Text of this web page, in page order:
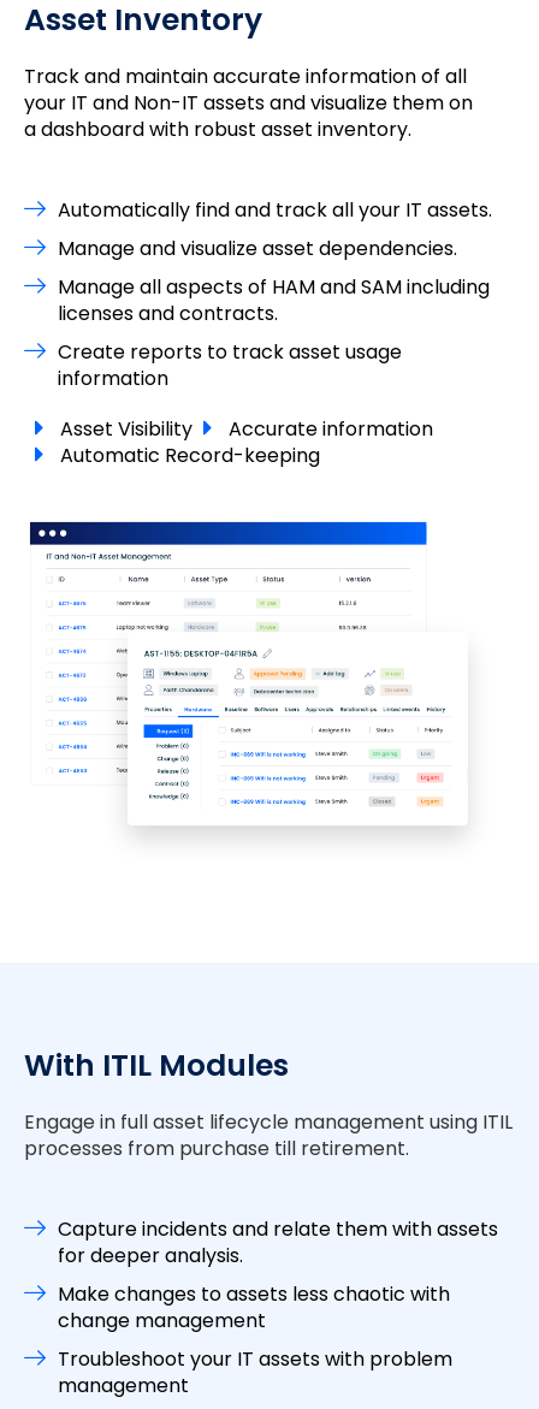
Asset Inventory
Track and maintain accurate information of all
your IT and Non-IT assets and visualize them on
a dashboard with robust asset inventory.
Automatically find and track all your IT assets.
Manage and visualize asset dependencies.
Manage all aspects of HAM and SAM including
licenses and contracts.
Create reports to track asset usage
information
Asset Visibility
Accurate information
Automatic Record-keeping
With ITIL Modules
Engage in full asset lifecycle management using ITIL
processes from purchase till retirement.
Capture incidents and relate them with assets
for deeper analysis.
Make changes to assets less chaotic with
change management
Troubleshoot your IT assets with problem
management